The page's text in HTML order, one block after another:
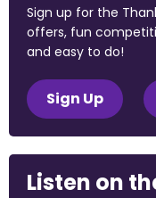
Sign up for the
offers, fun
and easy to do!
Sign Up
Listen on